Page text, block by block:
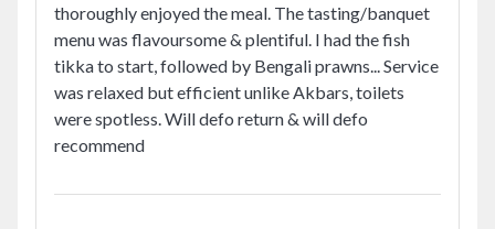
thoroughly enjoyed the meal. The tasting/banquet
menu was flavoursome & plentiful. I had the fish
tikka to start, followed by Bengali prawns... Service
was relaxed but efficient unlike Akbars, toilets
were spotless. Will defo return & will defo
recommend